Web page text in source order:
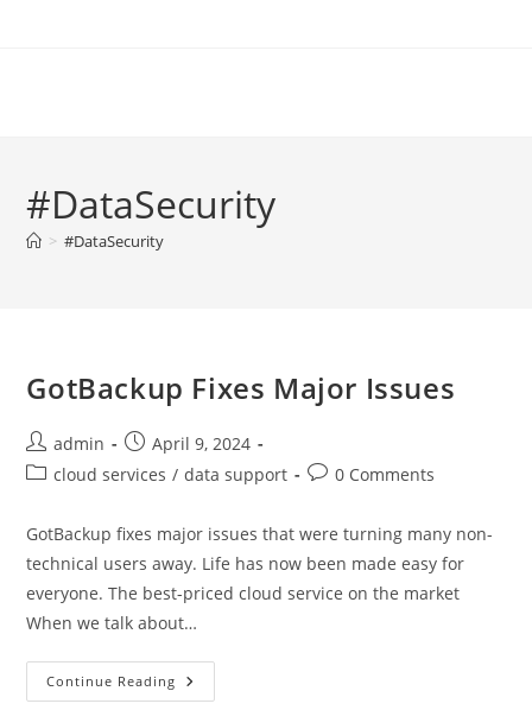
#DataSecurity
> #DataSecurity
GotBackup Fixes Major Issues
Post
author:
admin
Post
published:
April 9, 2024
Postcloud services / data support
Post0 Comments
GotBackup fixes major issues that were turning many non-
technical users away. Life has now been made easy for
everyone. The best-priced cloud service on the market
When we talk about…
Continue Reading GotBackup
Fixes